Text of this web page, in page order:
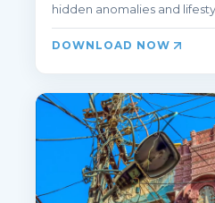
hidden anomalies and
DOWNLOAD NOW